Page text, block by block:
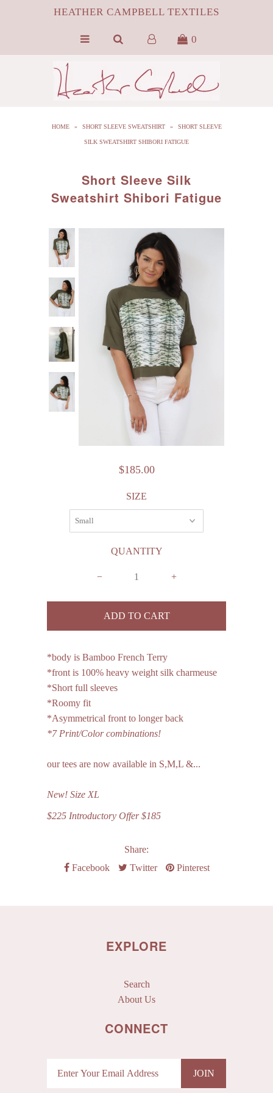
HEATHER CAMPBELL TEXTILES
0
HOME » SHORT SLEEVE SWEATSHIRT » SHORT SLEEVE
SILK SWEATSHIRT SHIBORI FATIGUE
Short Sleeve Silk
Sweatshirt Shibori Fatigue
$185.00
SIZE
QUANTITY
− +
*body is Bamboo French Terry
*front is 100% heavy weight silk charmeuse
*Short full sleeves
*Roomy fit
*Asymmetrical front to longer back
*7 Print/Color combinations!
our tees are now available in S,M,L &...
New!Size XL
$225 Introductory Offer $185
Share:
Facebook
Twitter Pinterest
EXPLORE
Search
About Us
CONNECT
HOME